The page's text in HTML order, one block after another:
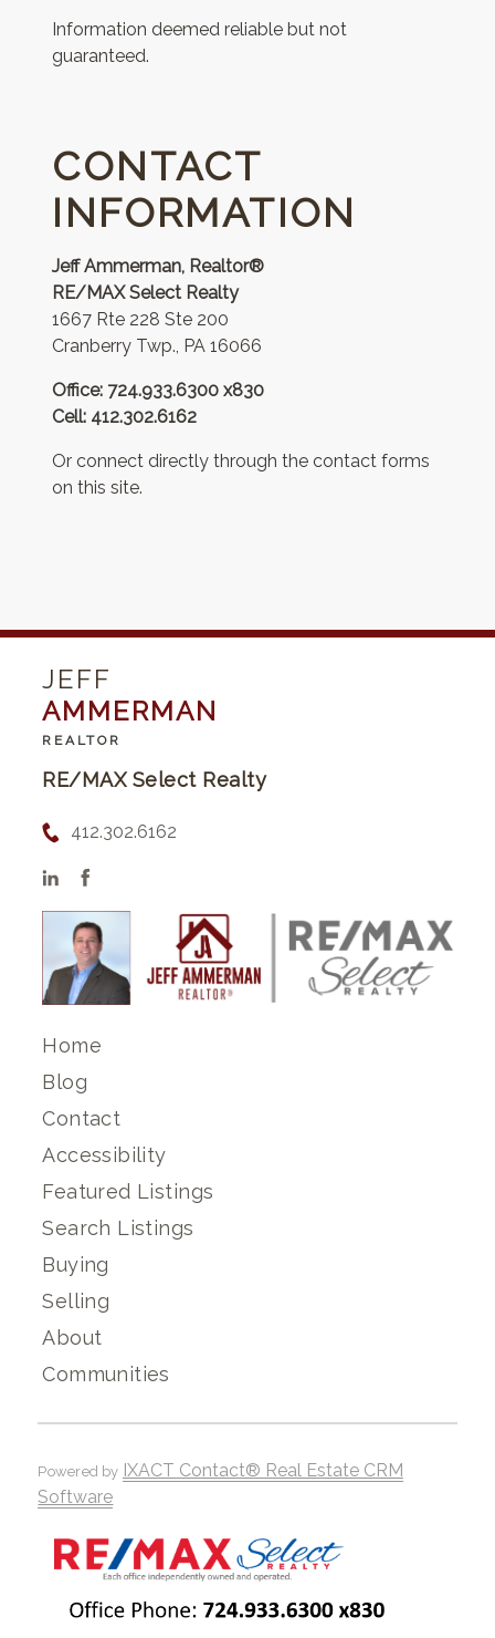
Information deemed reliable but not
guaranteed.
CONTACT
INFORMATION
Jeff Ammerman, Realtor®
RE/MAX Select Realty
1667 Rte 228 Ste 200
Cranberry Twp., PA 16066
Office: 724.933.6300 x830
Cell: 412.302.6162
Or connect directly through the contact forms
on this site.
JEFF
AMMERMAN
REALTOR
RE/MAX Select Realty
412.302.6162
Home
Blog
Contact
Accessibility
Featured Listings
Search Listings
Buying
Selling
About
Communities
Powered by IXACT Contact® Real Estate CRM
Software